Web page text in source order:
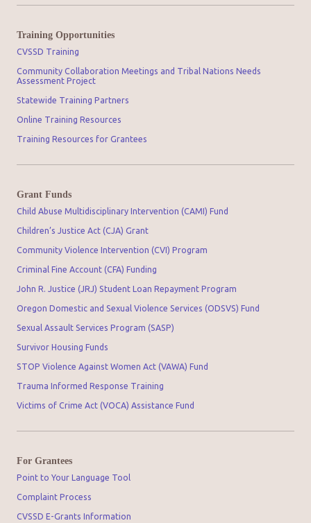
Training Opportunities
CVSSD Training
Community Collaboration Meetings and Tribal Nations Needs
Assessment Project
Statewide Training Partners
Online Training Resources
Training Resources for Grantees
Grant Funds
Child Abuse Multidisciplinary Intervention (CAMI) Fund
Children’s Justice Act (CJA) Grant
Community Violence Intervention (CVI) Program
Criminal Fine Account (CFA) Funding
John R. Justice (JRJ) Student Loan Repayment Program
Oregon Domestic and Sexual Violence Services (ODSVS) Fund
Sexual Assault Services Program (SASP)
Survivor Housing Funds
STOP Violence Against Women Act (VAWA) Fund
Trauma Informed Response Training
Victims of Crime Act (VOCA) Assistance Fund
For Grantees
Point to Your Language Tool
Complaint Process
CVSSD E-Grants Information